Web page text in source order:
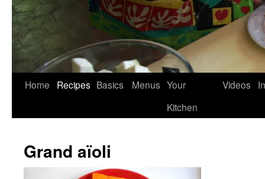
Home Recipes Basics Menus Your
Kitchen
Videos
Grand aïoli